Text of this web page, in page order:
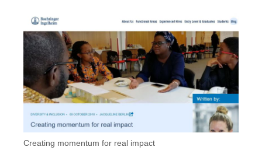
Creating momentum for real impact